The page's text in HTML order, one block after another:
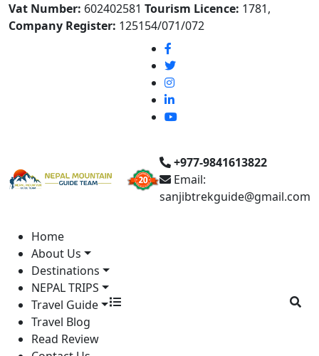
Vat Number: 602402581 Tourism Licence: 1781,
Company Register: 125154/071/072
+977-9841613822
Email:
sanjibtrekguide@gmail.com
Home
About Us
Destinations
NEPAL TRIPS
Travel Guide
Travel Blog
Read Review